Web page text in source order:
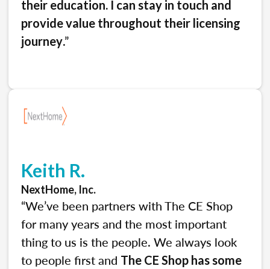
their education. I can stay in touch and
provide value throughout their licensing
journey.”
Keith R.
NextHome, Inc.
“We’ve been partners with The CE Shop
for many years and the most important
thing to us is the people. We always look
to people first and The CE Shop has some